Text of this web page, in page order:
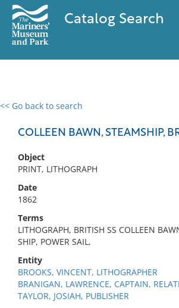
Catalog Search
<< Go back to search
COLLEEN BAWN, STEAMSHIP,
Object
PRINT, LITHOGRAPH
Date
1862
Terms
LITHOGRAPH, BRITISH SS COLLEEN
SHIP, POWER SAIL,
Entity
BROOKS, VINCENT, LITHOGRAPHER
BRANIGAN, LAWRENCE, CAPTAIN,
TAYLOR, JOSIAH, PUBLISHER
0 results